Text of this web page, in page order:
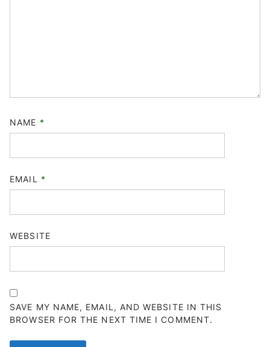
NAME *
EMAIL *
WEBSITE
SAVE MY NAME, EMAIL, AND WEBSITE IN THIS
BROWSER FOR THE NEXT TIME I COMMENT.